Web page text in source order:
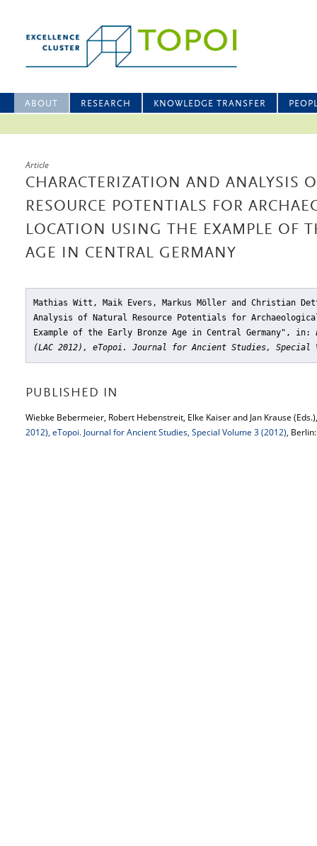
ABOUT RESEARCH KNOWLEDGE TRANSFER
Article
CHARACTERIZATION AND ANALYSIS
RESOURCE POTENTIALS FOR
LOCATION USING THE EXAMPLE OF
AGE IN CENTRAL GERMANY
Mathias Witt, Maik Evers, Markus Möller and Christian
Analysis of Natural Resource Potentials for
Example of the Early Bronze Age in Central Germany" , in:
(LAC 2012), eTopoi. Journal for Ancient Studies, Special
PUBLISHED IN
Wiebke Bebermeier, Robert Hebenstreit, Elke Kaiser and Jan Krause
2012), eTopoi. Journal for Ancient Studies, Special Volume 3 (2012),